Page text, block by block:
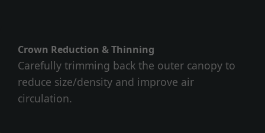
Crown Reduction & Thinning
Carefully trimming back the outer canopy to
reduce size/density and improve air
circulation.